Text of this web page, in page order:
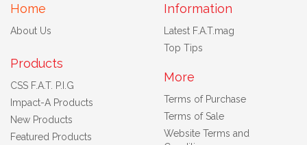
Home
About Us
Products
CSS F.A.T. P.I.G
Impact-A Products
New Products
Featured Products
Information
Latest F.A.T.mag
Top Tips
More
Terms of Purchase
Terms of Sale
Website Terms and